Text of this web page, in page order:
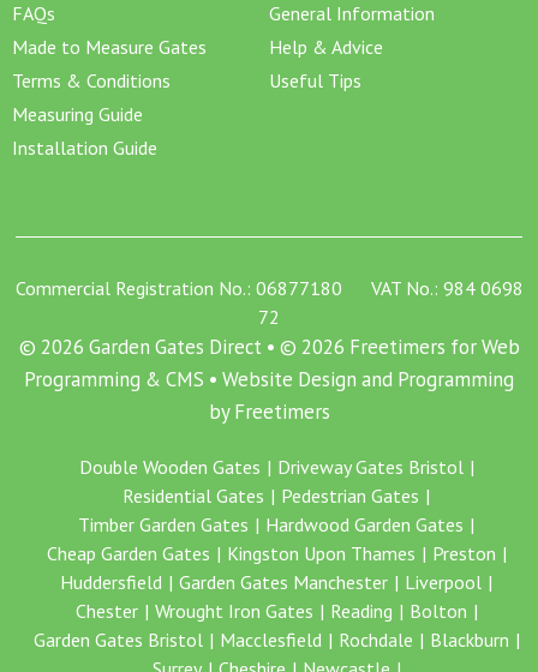
FAQs
Made to Measure Gates
Terms & Conditions
Measuring Guide
Installation Guide
General Information
Help & Advice
Useful Tips
Commercial Registration No.: 06877180 VAT No.: 984 0698
72
© 2026 Garden Gates Direct • © 2026 Freetimers for Web
Programming & CMS • Website Design and Programming
by Freetimers
Double Wooden Gates
Driveway Gates Bristol
Residential Gates
Pedestrian Gates
Timber Garden Gates
Hardwood Garden Gates
Cheap Garden Gates
Kingston Upon Thames
Preston
Huddersfield
Garden Gates Manchester
Liverpool
Chester
Wrought Iron Gates Reading
Bolton
Garden Gates Bristol
Macclesfield Rochdale
Blackburn